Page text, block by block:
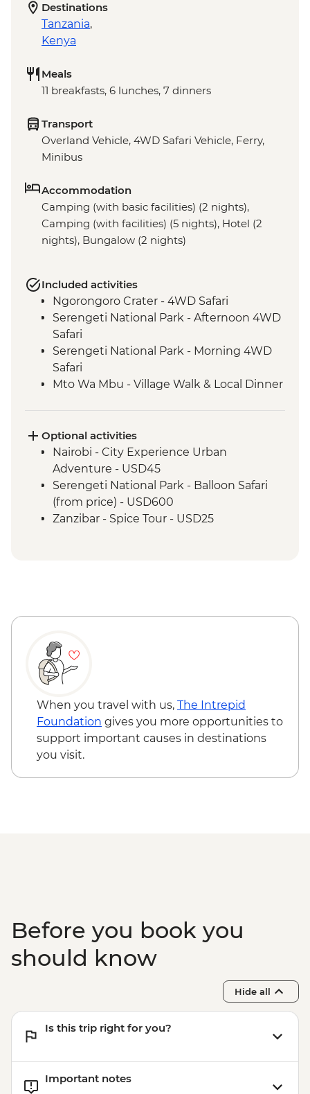
Destinations
Tanzania,
Kenya
Meals
11 breakfasts, 6 lunches, 7 dinners
Transport
Overland Vehicle, 4WD Safari Vehicle, Ferry,
Minibus
Accommodation
Camping (with basic facilities) (2 nights),
Camping (with facilities) (5 nights), Hotel (2
nights), Bungalow (2 nights)
Included activities
Ngorongoro Crater - 4WD Safari
Serengeti National Park - Afternoon 4WD
Safari
Serengeti National Park - Morning 4WD
Safari
Mto Wa Mbu - Village Walk & Local Dinner
Stone Town - Guided Walking Tour
Stone Town - Local Food Tasting
Optional activities
Nairobi - City Experience Urban
Adventure - USD45
Serengeti National Park - Balloon Safari
(from price) - USD600
Zanzibar - Spice Tour - USD25
When you travel with us, The Intrepid
Foundation gives you more opportunities to
support important causes in destinations
you visit.
Before you book you
should know
Hide all
Is this trip right for you?
Important notes